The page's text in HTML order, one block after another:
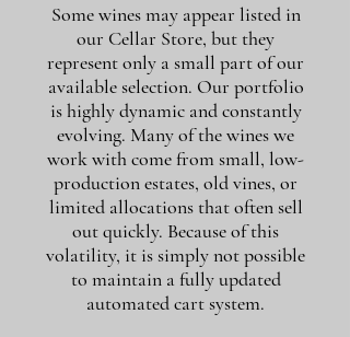
Some wines may appear listed in
our Cellar Store, but they
represent only a small part of our
available selection. Our portfolio
is highly dynamic and constantly
evolving. Many of the wines we
work with come from small, low-
production estates, old vines, or
limited allocations that often sell
out quickly. Because of this
volatility, it is simply not possible
to maintain a fully updated
automated cart system.